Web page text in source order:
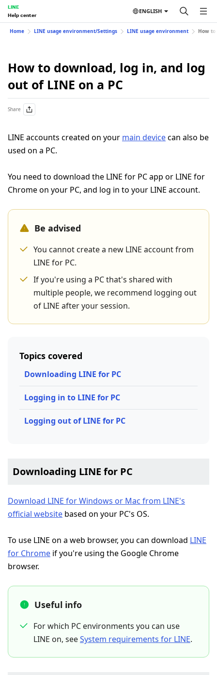
LINE
Help center
ENGLISH
Home LINE usage environment/Settings LINE usage environment How to
How to download, log in, and log
out of LINE on a PC
Share
LINE accounts created on your main devicecan also be
used on a PC.
You need to download the LINE for PC app or LINE for
Chrome on your PC, and log in to your LINE account.
Be advised
You cannot create a new LINE account from
LINE for PC.
If you're using a PC that's shared with
multiple people, we recommend logging out
of LINE after your session.
Topics covered
Downloading LINE for PC
Logging in to LINE for PC
Logging out of LINE for PC
Downloading LINE for PC
Download LINE for Windows or Mac from LINE's
official website based on your PC's OS.
To use LINE on a web browser, you can download LINE
for Chrome if you're using the Google Chrome
browser.
Useful info
For which PC environments you can use
LINE on, seeSystem requirements for LINE.